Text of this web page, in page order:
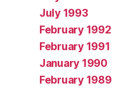
July 1993
February 1992
February 1991
January 1990
February 1989